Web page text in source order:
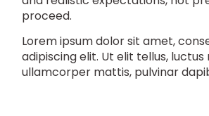
proceed.
Lorem ipsum dolor sit amet,
adipiscing elit. Ut elit tellus, luctus
ullamcorper mattis, pulvinar